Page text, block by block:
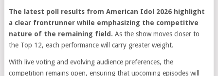
The latest poll results from American Idol 2026 highlight
a clear frontrunner while emphasizing the competitive
nature of the remaining field. As the show moves closer to
the Top 12, each performance will carry greater weight.
With live voting and evolving audience preferences, the
competition remains open, ensuring that upcoming episodes will